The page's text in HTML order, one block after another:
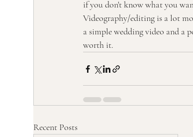
if you don't know what you
Videography/editing is a lot
a simple wedding video and a
worth it.
Recent Posts